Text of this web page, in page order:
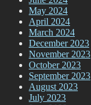
May 2024
April 2024
March 2024
December 2023
November 2023
October 2023
September 2023
August 2023
July 2023